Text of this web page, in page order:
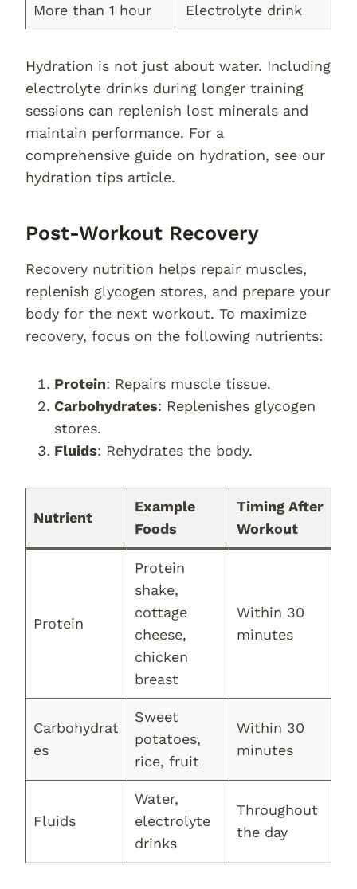
More than 1 hour Electrolyte drink
Hydration is not just about water. Including
electrolyte drinks during longer training
sessions can replenish lost minerals and
maintain performance. For a
comprehensive guide on hydration, see our
hydration tips article.
Post-Workout Recovery
Recovery nutrition helps repair muscles,
replenish glycogen stores, and prepare your
body for the next workout. To maximize
recovery, focus on the following nutrients:
Protein: Repairs muscle tissue.
Carbohydrates: Replenishes glycogen
stores.
Fluids: Rehydrates the body.
Nutrient
Example
Foods
Timing After
Workout
Protein
Protein
shake,
cottage
cheese,
chicken
breast
Within 30
minutes
Carbohydrat
es
Sweet
potatoes,
rice, fruit
Within 30
minutes
Fluids
Water,
electrolyte
drinks
Throughout
the day